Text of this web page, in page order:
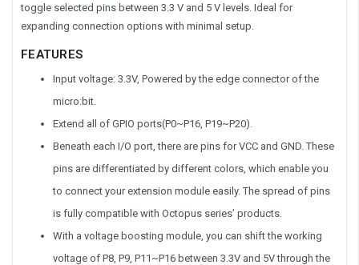
toggle selected pins between 3.3 V and 5 V levels. Ideal for
expanding connection options with minimal setup.
FEATURES
Input voltage: 3.3V, Powered by the edge connector of the
micro:bit.
Extend all of GPIO ports(P0~P16, P19~P20).
Beneath each I/O port, there are pins for VCC and GND. These
pins are differentiated by different colors, which enable you
to connect your extension module easily. The spread of pins
is fully compatible with Octopus series’ products.
With a voltage boosting module, you can shift the working
voltage of P8, P9, P11~P16 between 3.3V and 5V through the